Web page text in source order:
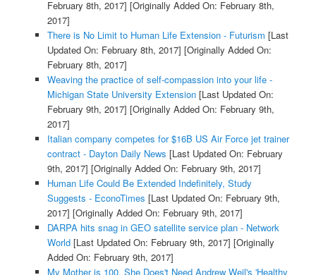
February 8th, 2017] [Originally Added On: February 8th,
2017]
There is No Limit to Human Life Extension - Futurism [Last
Updated On: February 8th, 2017] [Originally Added On:
February 8th, 2017]
Weaving the practice of self-compassion into your life -
Michigan State University Extension[Last Updated On:
February 9th, 2017] [Originally Added On: February 9th,
2017]
Italian company competes for $16B US Air Force jet trainer
contract - Dayton Daily News [Last Updated On: February
9th, 2017] [Originally Added On: February 9th, 2017]
Human Life Could Be Extended Indefinitely, Study
Suggests - EconoTimes [Last Updated On: February 9th,
2017] [Originally Added On: February 9th, 2017]
DARPA hits snag in GEO satellite service plan - Network
World[Last Updated On: February 9th, 2017] [Originally
Added On: February 9th, 2017]
My Mother is 100. She Does't Need Andrew Weil's 'Healthy